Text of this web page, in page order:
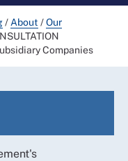
/ About /Our
Companies